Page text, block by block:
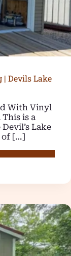
| Devils Lake
With Vinyl
is a
Lake
of […]